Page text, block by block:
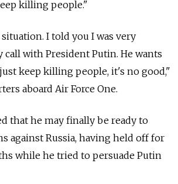
killing people."
I told you I was very
with President Putin. He wants
keep killing people, it's no good,"
aboard Air Force One.
that he may finally be ready to
against Russia, having held off for
while he tried to persuade Putin